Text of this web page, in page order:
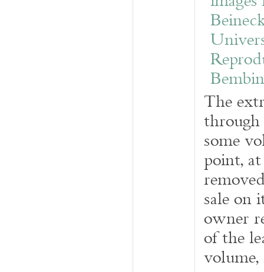
The
some
point,
sale on
owner
of the